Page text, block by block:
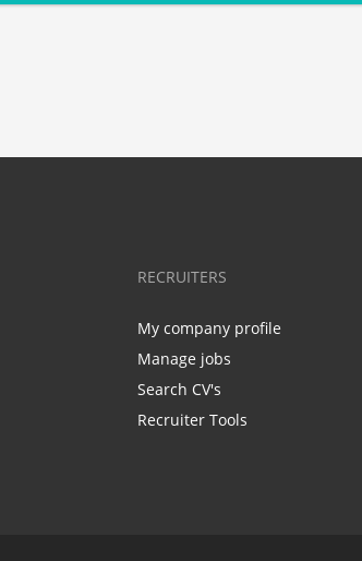
RECRUITERS
My company profile
Manage jobs
Search CV's
Recruiter Tools